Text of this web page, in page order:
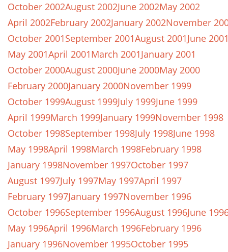
October 2002August 2002June 2002May 2002
April 2002February 2002January 2002November
October 2001September 2001August 2001June
May 2001April 2001March 2001January 2001
October 2000August 2000June 2000May 2000
February 2000January 2000November 1999
October 1999August 1999July 1999June 1999
April 1999March 1999January 1999November 1998
October 1998September 1998July 1998June 1998
May 1998April 1998March 1998February 1998
January 1998November 1997October 1997
August 1997July 1997May 1997April 1997
February 1997January 1997November 1996
October 1996September 1996August 1996June
May 1996April 1996March 1996February 1996
January 1996November 1995October 1995